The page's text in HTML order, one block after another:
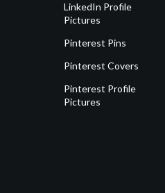
LinkedIn Profile
Pictures
Pinterest Pins
Pinterest Covers
Pinterest Profile
Pictures